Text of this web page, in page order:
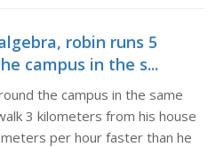
robin runs 5
campus in the s...
the campus in the same
3 kilometers from his house
per hour faster than he